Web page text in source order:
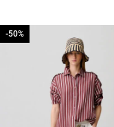
-50%
-50%